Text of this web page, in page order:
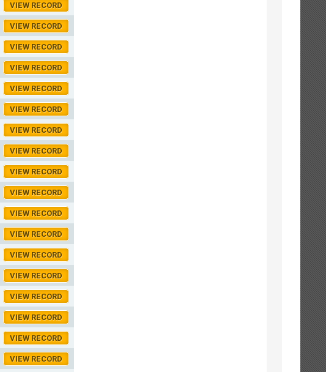
VIEW RECORD
VIEW RECORD
VIEW RECORD
VIEW RECORD
VIEW RECORD
VIEW RECORD
VIEW RECORD
VIEW RECORD
VIEW RECORD
VIEW RECORD
VIEW RECORD
VIEW RECORD
VIEW RECORD
VIEW RECORD
VIEW RECORD
VIEW RECORD
VIEW RECORD
VIEW RECORD